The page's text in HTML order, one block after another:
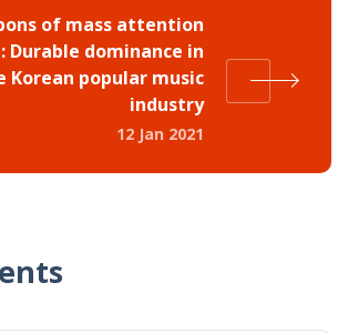
of mass attention
Durable dominance in
Korean popular music
industry
12 Jan 2021